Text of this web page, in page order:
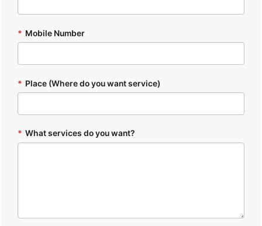
* Mobile Number
* Place (Where do you want service)
* What services do you want?